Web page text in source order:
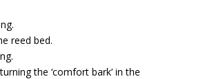
reed bed.
the ‘comfort bark’ in the